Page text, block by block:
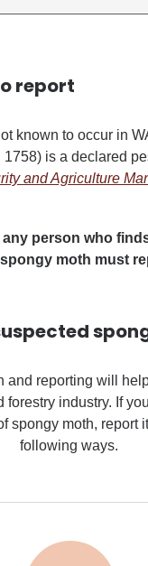
report
known to occur in
1758) is a declared
and Agriculture
person who
moth must
and reporting will
forestry industry. If
spongy moth, report
following ways.